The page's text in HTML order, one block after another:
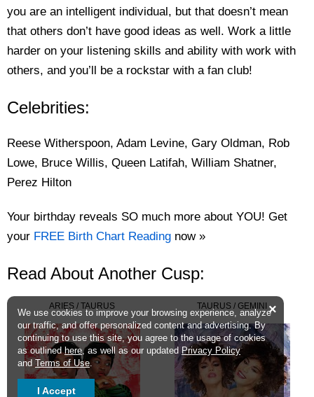
you are an intelligent individual, but that doesn’t mean
that others don’t have good ideas as well. Work a little
harder on your listening skills and ability with work with
others, and you’ll be a rockstar with a fan club!
Celebrities:
Reese Witherspoon, Adam Levine, Gary Oldman, Rob
Lowe, Bruce Willis, Queen Latifah, William Shatner,
Perez Hilton
Your birthday reveals SO much more about YOU! Get
your FREE Birth Chart Reading now »
Read About Another Cusp:
ARIES / TAURUS TAURUS / GEMINI
We use cookies to improve your browsing experience, analyze
our traffic, and offer personalized content and advertising. By
continuing to use this site, you agree to the usage of cookies
as outlinedhere, as well as our updated Privacy Policy
and Terms of Use.
×
I Accept